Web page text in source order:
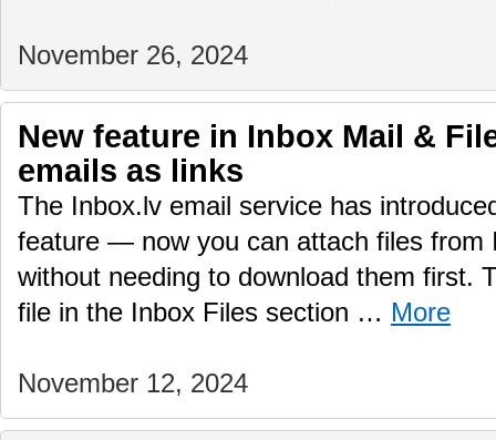
November 26, 2024
New feature in Inbox Mail &
emails as links
The Inbox.lv email service has
feature — now you can attach files from
without needing to download them first.
file in the Inbox Files section … More
November 12, 2024